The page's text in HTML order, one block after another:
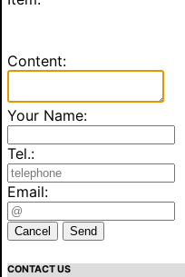
Content:
Your Name:
Tel.:
Email:
Cancel Send
CONTACT US